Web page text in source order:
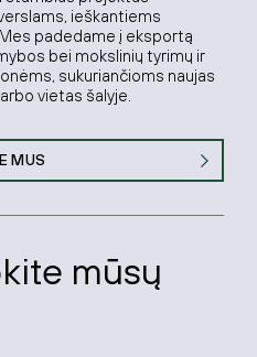
ieškantiems
padedame į eksportą
bei mokslinių tyrimų ir
sukuriančioms naujas
vietas šalyje.
MUS
mūsų